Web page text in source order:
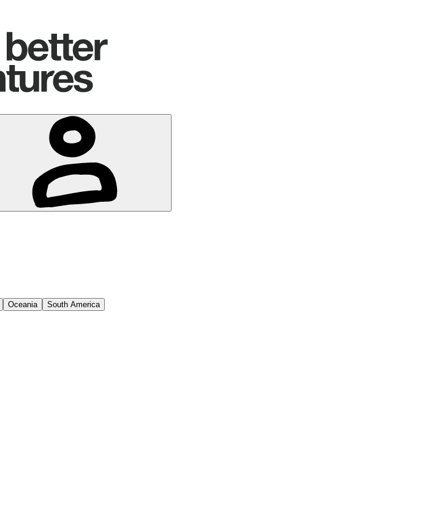
Oceania South America